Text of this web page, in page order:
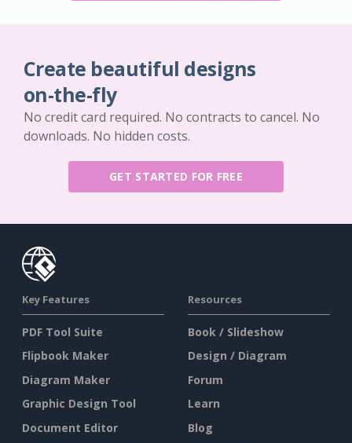
Create beautiful designs
on-the-fly
No credit card required. No contracts to cancel. No
downloads. No hidden costs.
GET STARTED FOR FREE
Key Features
PDF Tool Suite
Flipbook Maker
Diagram Maker
Graphic Design Tool
Document Editor
Resources
Book / Slideshow
Design / Diagram
Forum
Learn
Blog